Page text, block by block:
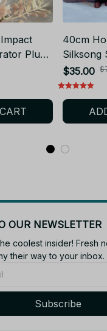
Plush
Pillow
- Z294
40cm
Silksong
Anime
Cartoon
Pillow
$35.00
OUR NEWSLETTER
coolest insider! Fresh
their way to your inbox.
Subscribe